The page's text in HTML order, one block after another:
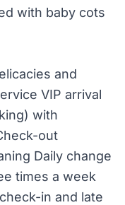
with baby cots
and
VIP arrival
with
out
Daily change
times a week
in and late